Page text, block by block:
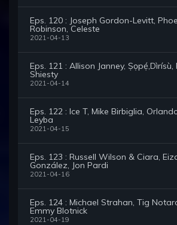
Eps. 120 : Joseph Gordon-Levitt,
Robinson, Celeste
2021-04-13
Eps. 121 : Allison Janney, Ṣọpẹ́,Dìrísù,
Shiesty
2021-04-14
Eps. 122 : Ice T, Mike Birbiglia,
Leyba
2021-04-15
Eps. 123 : Russell Wilson & Ciara,
González, Jon Pardi
2021-04-16
Eps. 124 : Michael Strahan, Tig
Emmy Blotnick
2021-04-19